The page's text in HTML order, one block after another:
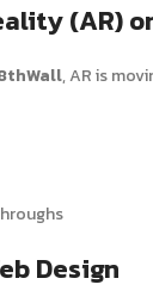
(AR)
, AR is
Design